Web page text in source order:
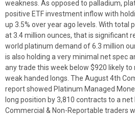
weakness. As opposed to palladium,
positive ETF investment inflow with
up 3.5% over year ago levels. With total
at 3.4 million ounces, that is significant
world platinum demand of 6.3 million
is also holding a very minimal net spec
any trade this week below $920 likely
weak handed longs. The August 4th
report showed Platinum Managed
long position by 3,810 contracts to a
Commercial & Non-Reportable traders